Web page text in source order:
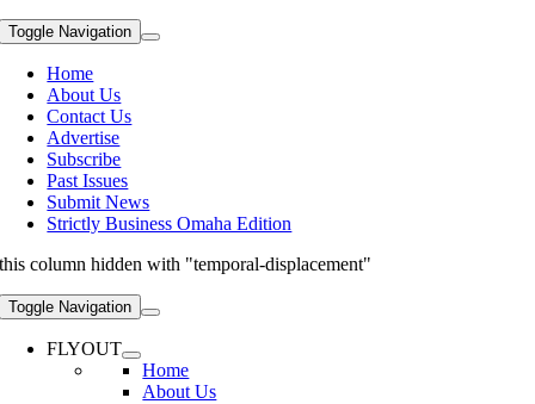
Toggle Navigation
Home
About Us
Contact Us
Advertise
Subscribe
Past Issues
Submit News
Strictly Business Omaha Edition
this column hidden with "temporal-displacement"
Toggle Navigation
FLYOUT
Home
About Us